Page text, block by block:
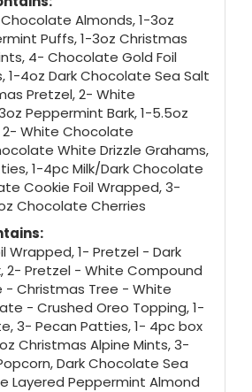
Almonds, 1-3oz
Puffs, 1-3oz Christmas
4- Chocolate Gold Foil
1-4oz Dark Chocolate Sea Salt
Pretzel, 2- White
Peppermint Bark, 1-5.5oz
2- White Chocolate
White Drizzle Grahams,
1-4pc Milk/Dark Chocolate
Cookie Foil Wrapped, 3-
Chocolate Cherries
Wrapped, 1- Pretzel - Dark
2- Pretzel - White Compound
- Christmas Tree - White
- Crushed Oreo Topping, 1-
3- Pecan Patties, 1- 4pc box
Christmas Alpine Mints, 3-
Dark Chocolate Sea
Layered Peppermint Almond